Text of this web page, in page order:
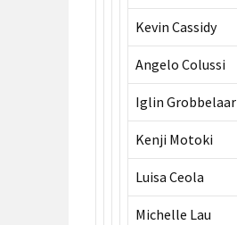
Kevin Cassidy
Angelo Colussi
Iglin Grobbelaar
Kenji Motoki
Luisa Ceola
Michelle Lau